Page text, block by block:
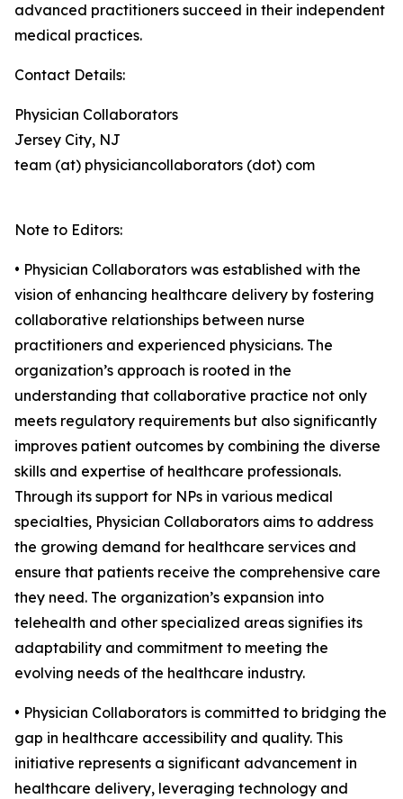
advanced practitioners succeed in their independent
medical practices.
Contact Details:
Physician Collaborators
Jersey City, NJ
team (at) physiciancollaborators (dot) com
Note to Editors:
• Physician Collaborators was established with the
vision of enhancing healthcare delivery by fostering
collaborative relationships between nurse
practitioners and experienced physicians. The
organization’s approach is rooted in the
understanding that collaborative practice not only
meets regulatory requirements but also significantly
improves patient outcomes by combining the diverse
skills and expertise of healthcare professionals.
Through its support for NPs in various medical
specialties, Physician Collaborators aims to address
the growing demand for healthcare services and
ensure that patients receive the comprehensive care
they need. The organization’s expansion into
telehealth and other specialized areas signifies its
adaptability and commitment to meeting the
evolving needs of the healthcare industry.
• Physician Collaborators is committed to bridging the
gap in healthcare accessibility and quality. This
initiative represents a significant advancement in
healthcare delivery, leveraging technology and